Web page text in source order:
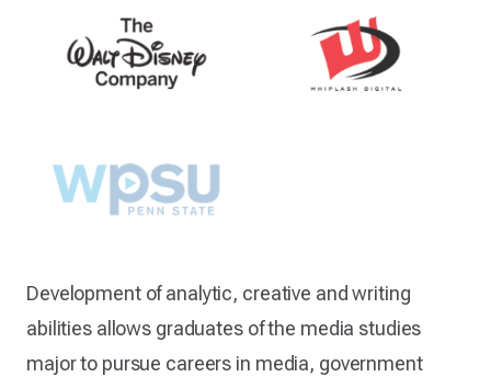
Development of analytic, creative and writing
abilities allows graduates of the media studies
major to pursue careers in media, government